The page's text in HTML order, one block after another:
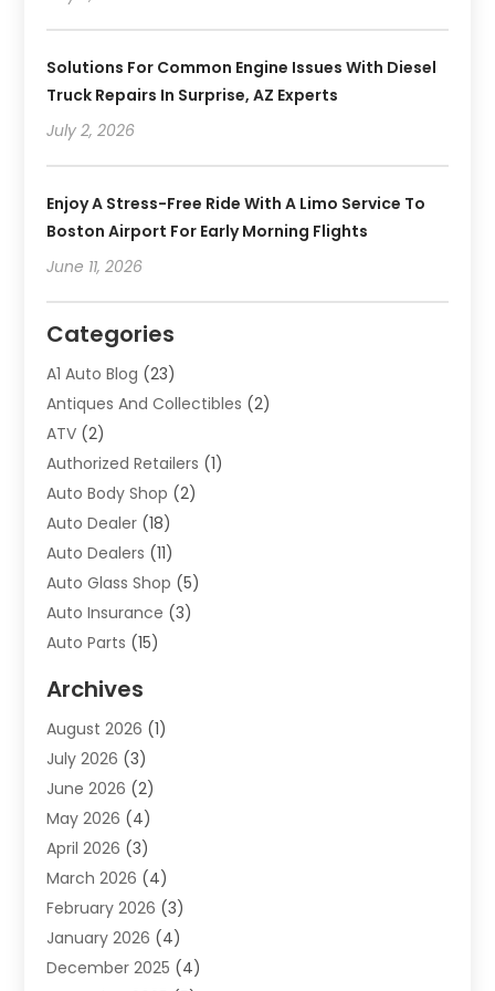
Solutions For Common Engine Issues With Diesel
Truck Repairs In Surprise, AZ Experts
July 2, 2026
Enjoy A Stress-Free Ride With A Limo Service To
Boston Airport For Early Morning Flights
June 11, 2026
Categories
A1 Auto Blog (23)
Antiques And Collectibles (2)
ATV (2)
Authorized Retailers (1)
Auto Body Shop (2)
Auto Dealer (18)
Auto Dealers (11)
Auto Glass Shop (5)
Auto Insurance (3)
Auto Parts (15)
Auto Parts Dealer
Auto Parts Store
Auto Repair(86)
Auto Repair Shop
Auto Sales(1)
Auto-Products
Automobile Maintenance‎
Automobiles(7)
Automotive(233)
Automotive Dealers
Archives
August 2026 (1)
July 2026 (3)
June 2026 (2)
May 2026 (4)
April 2026 (3)
March 2026 (4)
February 2026 (3)
January 2026 (4)
December 2025 (4)